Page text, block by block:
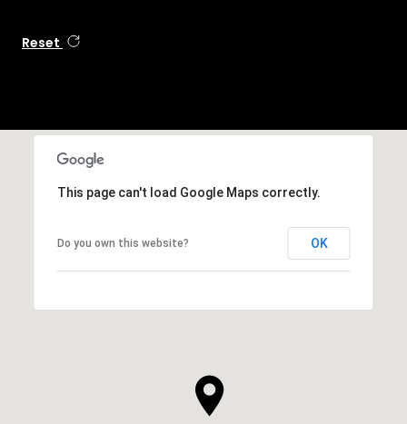
Reset
This page can't load Google Maps correctly.
Do you own this website? OK